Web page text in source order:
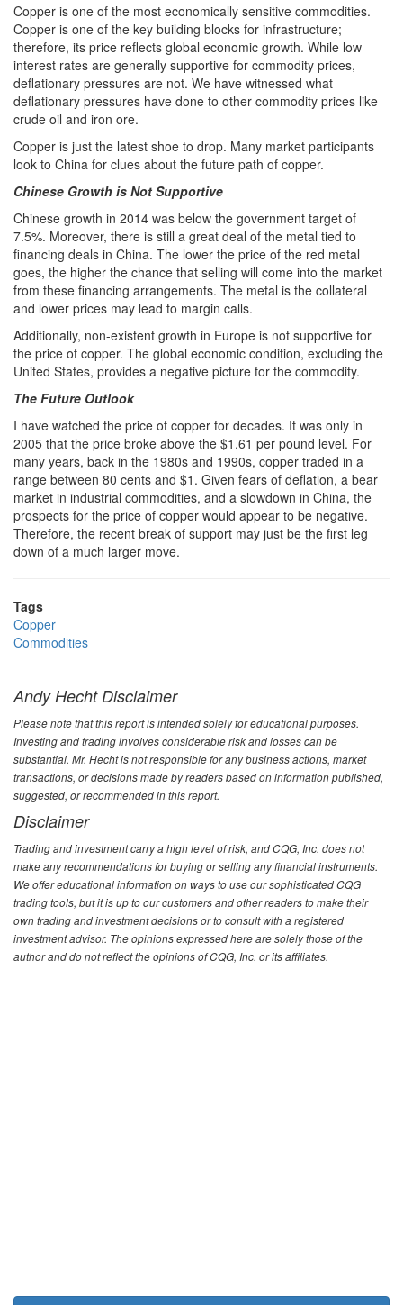
Copper is one of the most economically sensitive commodities.
Copper is one of the key building blocks for infrastructure;
therefore, its price reflects global economic growth. While low
interest rates are generally supportive for commodity prices,
deflationary pressures are not. We have witnessed what
deflationary pressures have done to other commodity prices like
crude oil and iron ore.
Copper is just the latest shoe to drop. Many market participants
look to China for clues about the future path of copper.
Chinese Growth is Not Supportive
Chinese growth in 2014 was below the government target of
7.5%. Moreover, there is still a great deal of the metal tied to
financing deals in China. The lower the price of the red metal
goes, the higher the chance that selling will come into the market
from these financing arrangements. The metal is the collateral
and lower prices may lead to margin calls.
Additionally, non-existent growth in Europe is not supportive for
the price of copper. The global economic condition, excluding the
United States, provides a negative picture for the commodity.
The Future Outlook
I have watched the price of copper for decades. It was only in
2005 that the price broke above the $1.61 per pound level. For
many years, back in the 1980s and 1990s, copper traded in a
range between 80 cents and $1. Given fears of deflation, a bear
market in industrial commodities, and a slowdown in China, the
prospects for the price of copper would appear to be negative.
Therefore, the recent break of support may just be the first leg
down of a much larger move.
Tags
Copper
Commodities
Andy Hecht Disclaimer
Please note that this report is intended solely for educational purposes.
Investing and trading involves considerable risk and losses can be
substantial. Mr. Hecht is not responsible for any business actions, market
transactions, or decisions made by readers based on information published,
suggested, or recommended in this report.
Disclaimer
Trading and investment carry a high level of risk, and CQG, Inc. does not
make any recommendations for buying or selling any financial instruments.
We offer educational information on ways to use our sophisticated CQG
trading tools, but it is up to our customers and other readers to make their
own trading and investment decisions or to consult with a registered
investment advisor. The opinions expressed here are solely those of the
author and do not reflect the opinions of CQG, Inc. or its affiliates.